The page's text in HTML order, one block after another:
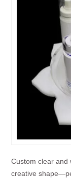
Custom clear and
creative